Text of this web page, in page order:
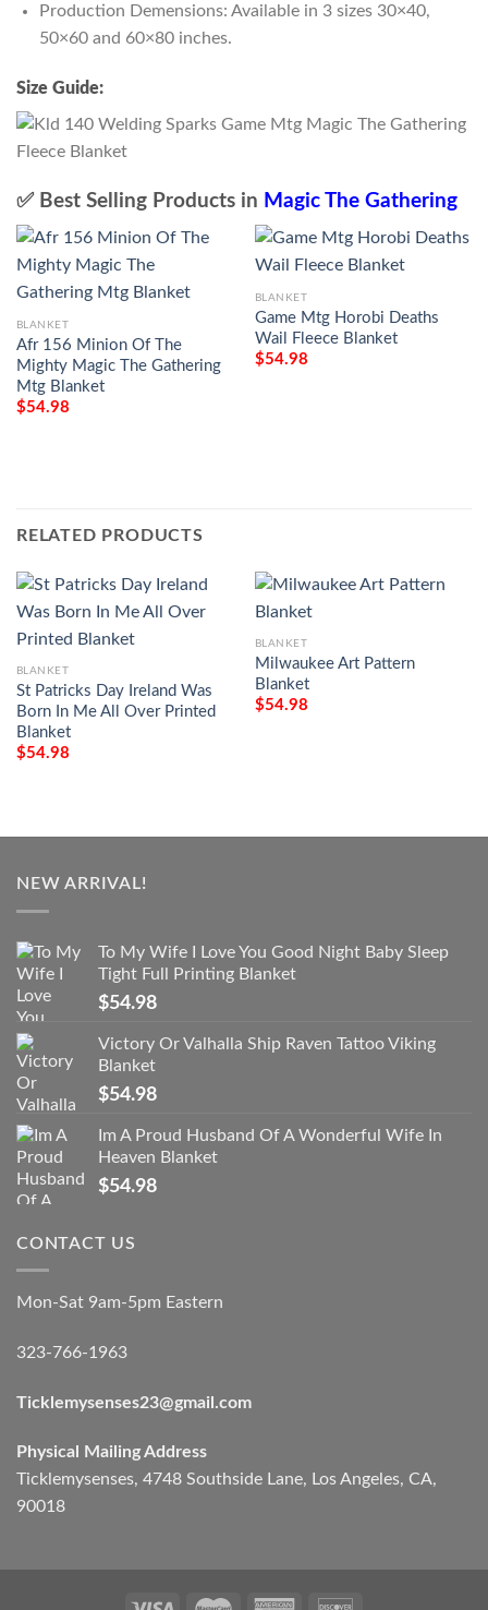
Production Demensions: Available in 3 sizes 30×40,
50×60 and 60×80 inches.
Size Guide:
✅ Best Selling Products in Magic The Gathering
BLANKET
Afr 156 Minion Of The
Mighty Magic The Gathering
Mtg Blanket
$54.98
BLANKET
Game Mtg Horobi Deaths
Wail Fleece Blanket
$54.98
RELATED PRODUCTS
BLANKET
St Patricks Day Ireland Was
Born In Me All Over Printed
Blanket
$54.98
BLANKET
Milwaukee Art Pattern
Blanket
$54.98
NEW ARRIVAL!
To My Wife I Love You Good Night Baby Sleep
Tight Full Printing Blanket
$54.98
Victory Or Valhalla Ship Raven Tattoo Viking
Blanket
$54.98
Im A Proud Husband Of A Wonderful Wife In
Heaven Blanket
$54.98
CONTACT US
Mon-Sat 9am-5pm Eastern
323-766-1963
Ticklemysenses23@gmail.com
Physical Mailing Address
Ticklemysenses, 4748 Southside Lane, Los Angeles, CA,
90018